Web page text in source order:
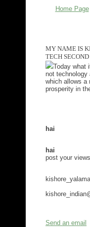
Home Page|
MY NAME IS
TECH
Today what
not
which allows a
prosperity in
hai
hai
post your
Send an email